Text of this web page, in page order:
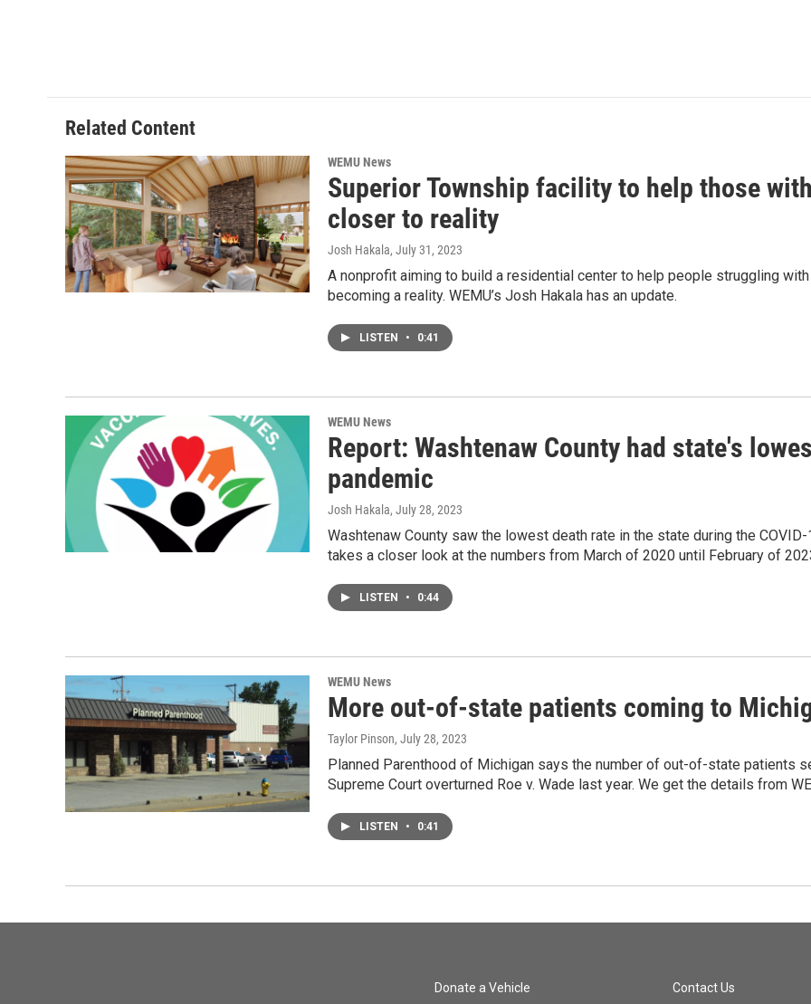
Related Content
WEMU News
Superior Township facility to help those
closer to reality
Josh Hakala, July 31, 2023
A nonprofit aiming to build a residential center to help people struggling
becoming a reality. WEMU’s Josh Hakala has an update.
LISTEN • 0:41
WEMU News
Report: Washtenaw County had state's
pandemic
Josh Hakala, July 28, 2023
Washtenaw County saw the lowest death rate in the state during the
takes a closer look at the numbers from March of 2020 until February of
LISTEN • 0:44
WEMU News
More out-of-state patients coming to
Taylor Pinson, July 28, 2023
Planned Parenthood of Michigan says the number of out-of-state patients
Supreme Court overturned Roe v. Wade last year. We get the details from
LISTEN • 0:41
Donate a Vehicle Contact Us